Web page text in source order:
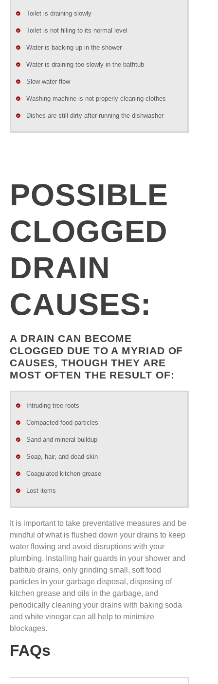
Toilet is draining slowly
Toilet is not filling to its normal level
Water is backing up in the shower
Water is draining too slowly in the bathtub
Slow water flow
Washing machine is not properly cleaning clothes
Dishes are still dirty after running the dishwasher
POSSIBLE
CLOGGED
DRAIN
CAUSES:
A DRAIN CAN BECOME
CLOGGED DUE TO A MYRIAD OF
CAUSES, THOUGH THEY ARE
MOST OFTEN THE RESULT OF:
Intruding tree roots
Compacted food particles
Sand and mineral buildup
Soap, hair, and dead skin
Coagulated kitchen grease
Lost items
It is important to take preventative measures and be
mindful of what is flushed down your drains to keep
water flowing and avoid disruptions with your
plumbing. Installing hair guards in your shower and
bathtub drains, only grinding small, soft food
particles in your garbage disposal, disposing of
kitchen grease and oils in the garbage, and
periodically cleaning your drains with baking soda
and white vinegar can all help to minimize
blockages.
FAQs